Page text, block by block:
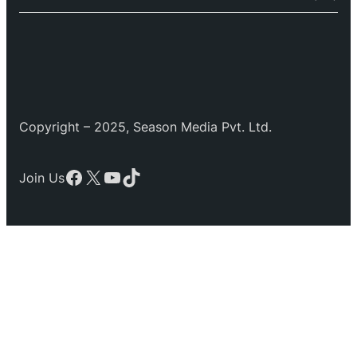
Copyright – 2025, Season Media Pvt. Ltd.
Join UsFacebook
X YouTube
TikTok